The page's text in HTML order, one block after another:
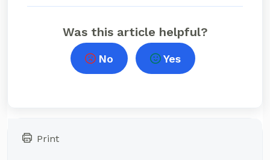
Was this article helpful?
No Yes
Print